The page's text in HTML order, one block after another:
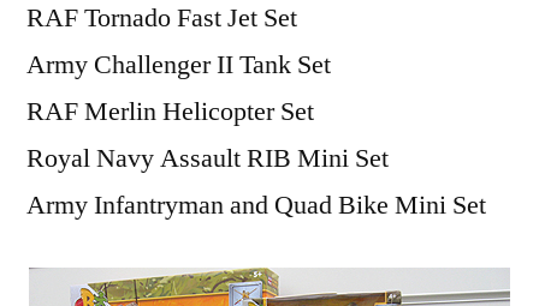
RAF Tornado Fast Jet Set
Army Challenger II Tank Set
RAF Merlin Helicopter Set
Royal Navy Assault RIB Mini Set
Army Infantryman and Quad Bike Mini Set